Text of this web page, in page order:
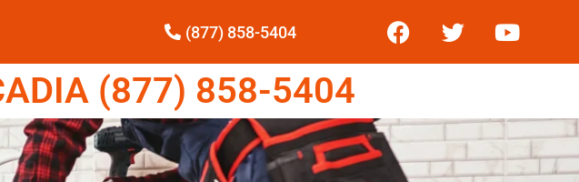
(877) 858-5404
(877) 858-5404